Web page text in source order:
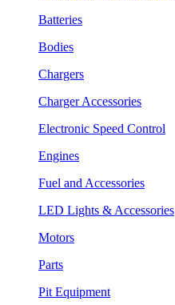
Batteries
Bodies
Chargers
Charger Accessories
Electronic Speed Control
Engines
Fuel and Accessories
LED Lights & Accessories
Motors
Parts
Pit Equipment